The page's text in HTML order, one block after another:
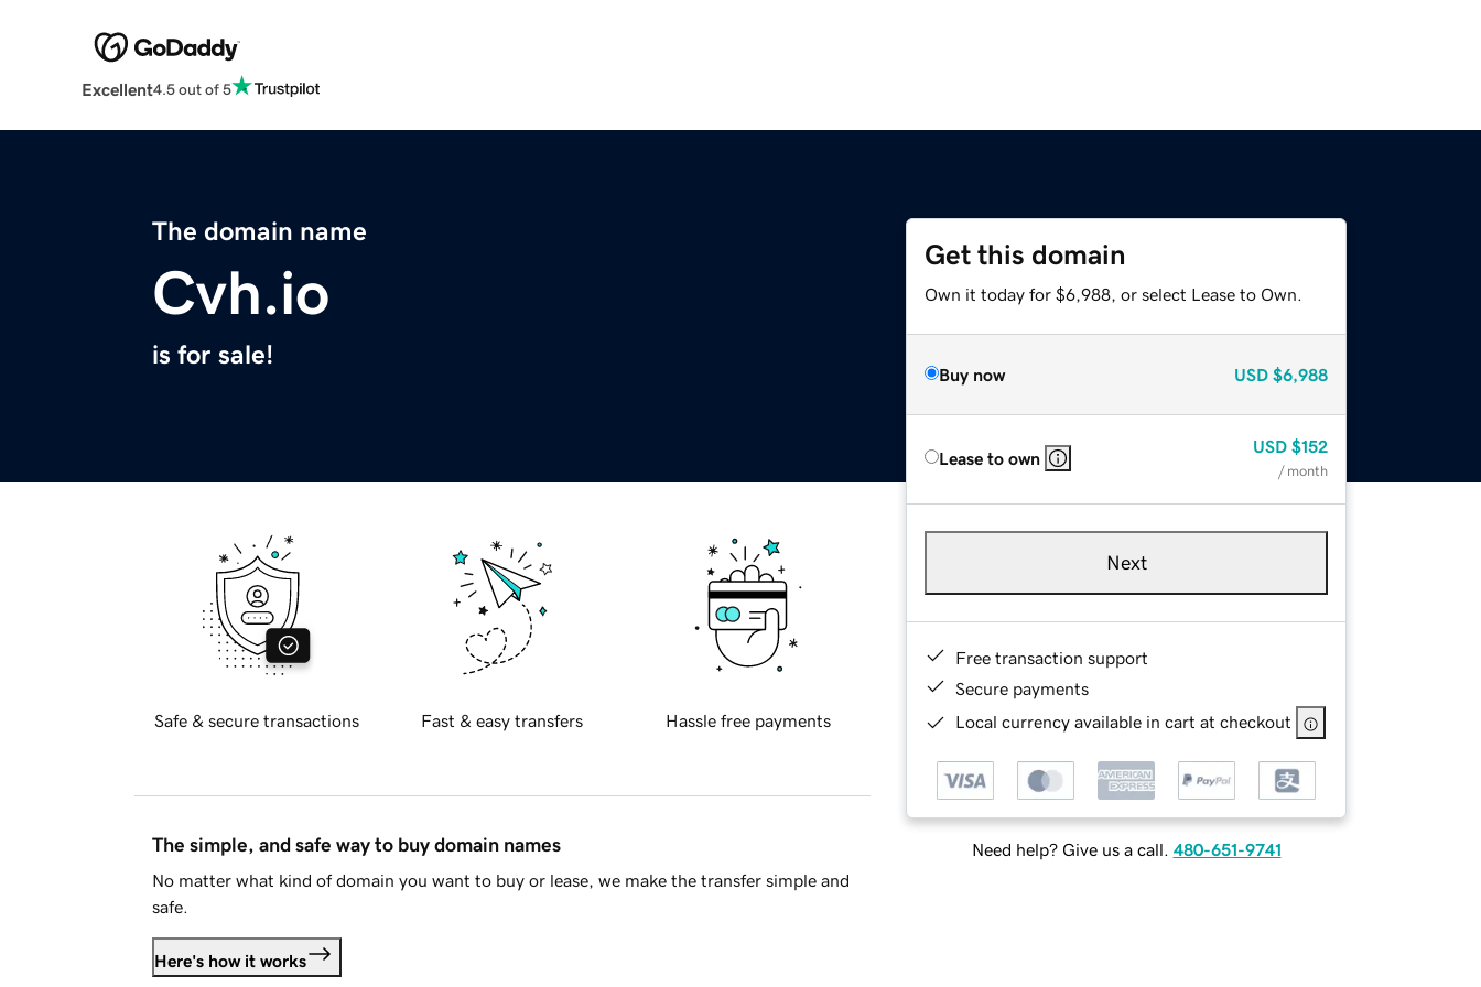
Excellent4.5 out of 5
The domain name
Cvh.io
is for sale!
Get this domain
Own it today for $6,988, or select Lease to Own.
Buy now USD $6,988
Lease to own
USD $152
/ month
Next
Free transaction support
Secure payments
Local currency available in cart at checkout
Need help? Give us a call. 480-651-9741
Safe & secure transactions Fast & easy transfers Hassle free payments
The simple, and safe way to buy domain names
No matter what kind of domain you want to buy or lease, we make the transfer simple and
safe.
Here's how it works